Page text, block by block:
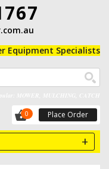
Equipment Specialists
0 Place Order